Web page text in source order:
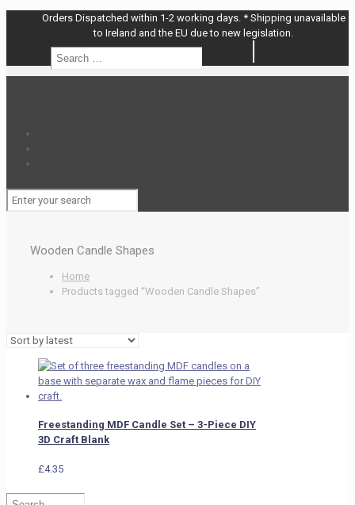
Orders Dispatched within 1-2 working days. * Shipping unavailable
to Ireland and the EU due to new legislation.
Search
Wooden Candle Shapes
Home
Products tagged “Wooden Candle Shapes”
Freestanding MDF Candle Set – 3-Piece DIY
3D Craft Blank
£4.35
Search